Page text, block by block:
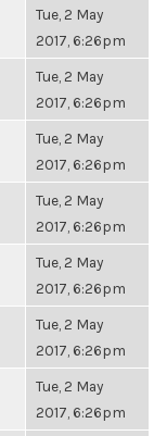
Tue, 2 May
2017, 6:26pm
Tue, 2 May
2017, 6:26pm
Tue, 2 May
2017, 6:26pm
Tue, 2 May
2017, 6:26pm
Tue, 2 May
2017, 6:26pm
Tue, 2 May
2017, 6:26pm
Tue, 2 May
2017, 6:26pm